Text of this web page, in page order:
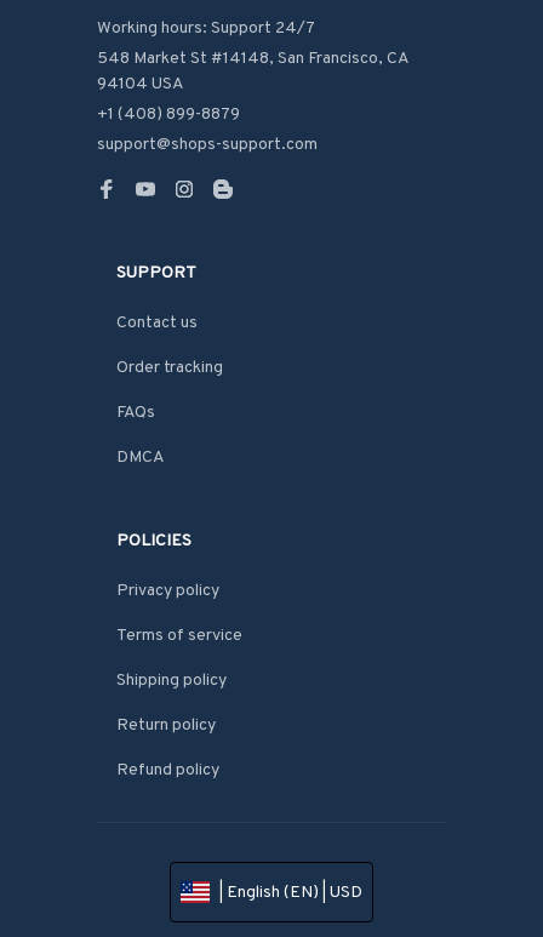
Working hours: Support 24/7
548 Market St #14148, San Francisco, CA
94104 USA
+1 (408) 899-8879
support@shops-support.com
SUPPORT
Contact us
Order tracking
FAQs
DMCA
POLICIES
Privacy policy
Terms of service
Shipping policy
Return policy
Refund policy
| English (EN) | USD